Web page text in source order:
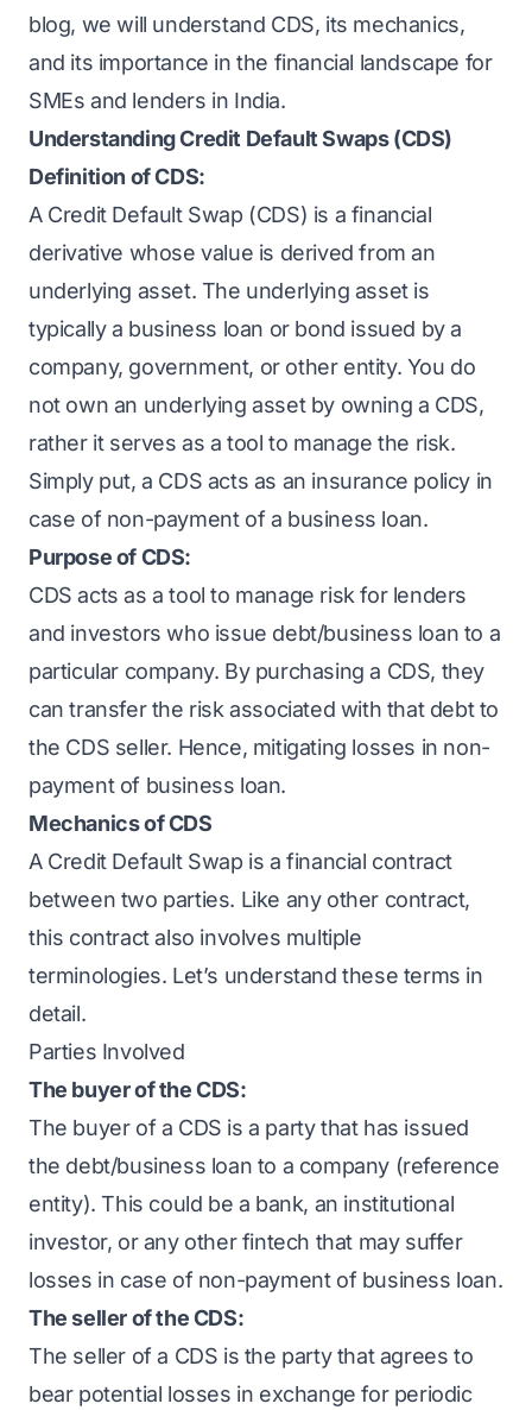
blog, we will understand CDS, its mechanics,
and its importance in the financial landscape for
SMEs and lenders in India.
Understanding Credit Default Swaps (CDS)
Definition of CDS:
A Credit Default Swap (CDS) is a financial
derivative whose value is derived from an
underlying asset. The underlying asset is
typically a business loan or bond issued by a
company, government, or other entity. You do
not own an underlying asset by owning a CDS,
rather it serves as a tool to manage the risk.
Simply put, a CDS acts as an insurance policy in
case of non-payment of a business loan.
Purpose of CDS:
CDS acts as a tool to manage risk for lenders
and investors who issue debt/business loan to a
particular company. By purchasing a CDS, they
can transfer the risk associated with that debt to
the CDS seller. Hence, mitigating losses in non-
payment of business loan.
Mechanics of CDS
A Credit Default Swap is a financial contract
between two parties. Like any other contract,
this contract also involves multiple
terminologies. Let’s understand these terms in
detail.
Parties Involved
The buyer of the CDS:
The buyer of a CDS is a party that has issued
the debt/business loan to a company (reference
entity). This could be a bank, an institutional
investor, or any other fintech that may suffer
losses in case of non-payment of business loan.
The seller of the CDS:
The seller of a CDS is the party that agrees to
bear potential losses in exchange for periodic